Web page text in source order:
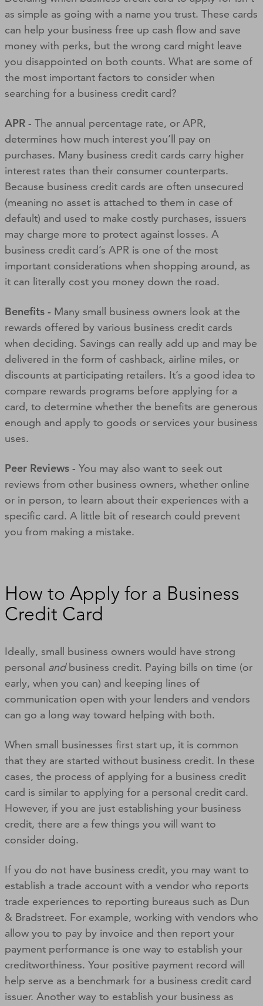
as simple as going with a name you trust. These cards
can help your business free up cash flow and save
money with perks, but the wrong card might leave
you disappointed on both counts. What are some of
the most important factors to consider when
searching for a business credit card?
APR - The annual percentage rate, or APR,
determines how much interest you’ll pay on
purchases. Many business credit cards carry higher
interest rates than their consumer counterparts.
Because business credit cards are often unsecured
(meaning no asset is attached to them in case of
default) and used to make costly purchases, issuers
may charge more to protect against losses. A
business credit card’s APR is one of the most
important considerations when shopping around, as
it can literally cost you money down the road.
Benefits - Many small business owners look at the
rewards offered by various business credit cards
when deciding. Savings can really add up and may be
delivered in the form of cashback, airline miles, or
discounts at participating retailers. It’s a good idea to
compare rewards programs before applying for a
card, to determine whether the benefits are generous
enough and apply to goods or services your business
uses.
Peer Reviews - You may also want to seek out
reviews from other business owners, whether online
or in person, to learn about their experiences with a
specific card. A little bit of research could prevent
you from making a mistake.
How to Apply for a Business
Credit Card
Ideally, small business owners would have strong
personal andbusiness credit. Paying bills on time (or
early, when you can) and keeping lines of
communication open with your lenders and vendors
can go a long way toward helping with both.
When small businesses first start up, it is common
that they are started without business credit. In these
cases, the process of applying for a business credit
card is similar to applying for a personal credit card.
However, if you are just establishing your business
credit, there are a few things you will want to
consider doing.
If you do not have business credit, you may want to
establish a trade account with a vendor who reports
trade experiences to reporting bureaus such as Dun
& Bradstreet. For example, working with vendors who
allow you to pay by invoice and then report your
payment performance is one way to establish your
creditworthiness. Your positive payment record will
help serve as a benchmark for a business credit card
issuer. Another way to establish your business as